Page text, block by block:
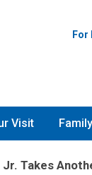
Visit
Jr. Takes